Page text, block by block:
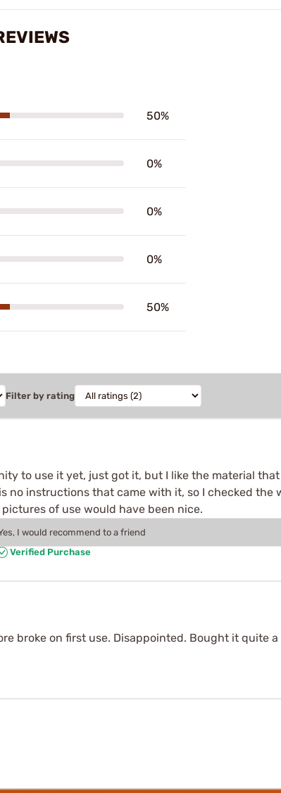
50%
0%
0%
0%
50%
Filter by rating
to use it yet, just got it, but I like the material
no instructions that came with it, so I checked the
of use would have been nice.
I would recommend to a friend
Verified Purchase
broke on first use. Disappointed. Bought it quite